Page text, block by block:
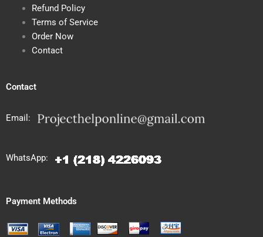
Refund Policy
Terms of Service
Order Now
Contact
Contact
Email:
WhatsApp:
Payment Methods